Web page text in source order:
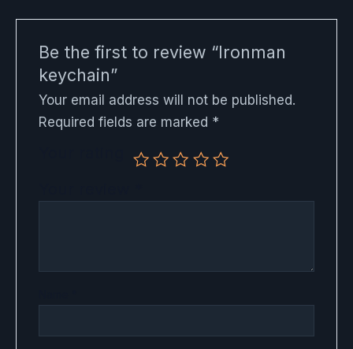
Be the first to review “Ironman
keychain”
Your email address will not be published.
Required fields are marked *